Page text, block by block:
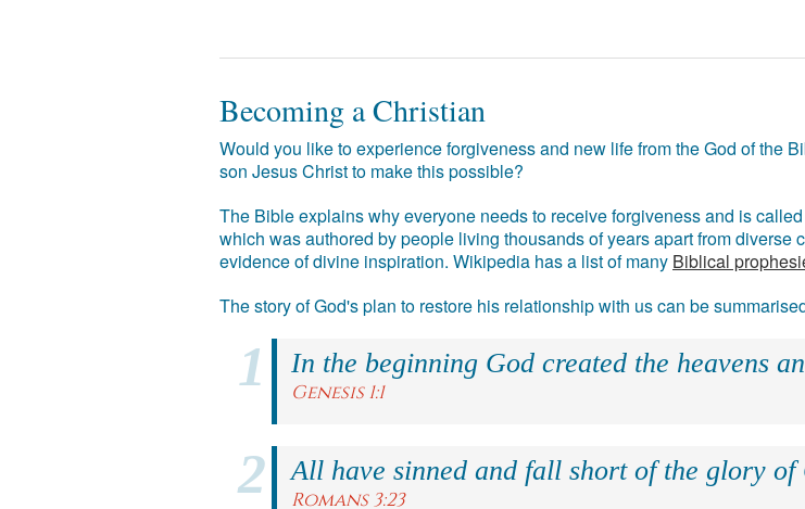
Becoming a Christian
Would you like to experience forgiveness and new life from the God of the
son Jesus Christ to make this possible?
The Bible explains why everyone needs to receive forgiveness and is
which was authored by people living thousands of years apart from
evidence of divine inspiration. Wikipedia has a list of many Biblical
The story of God's plan to restore his relationship with us can be
In the beginning God created the heavens
Genesis 1:1
All have sinned and fall short of the glory of
Romans 3:23